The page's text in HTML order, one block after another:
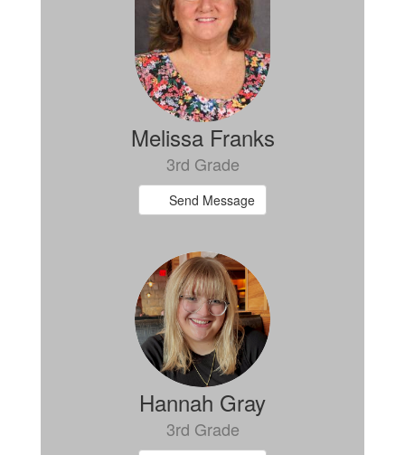
Melissa Franks
3rd Grade
Send Message
Hannah Gray
3rd Grade